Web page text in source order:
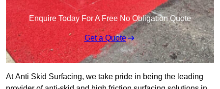
Enquire Today For A Free No Obligation Quote
Get a Quote
At Anti Skid Surfacing, we take pride in being the leading